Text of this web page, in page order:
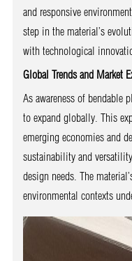
and responsive
step in the material’s
with technological
Global Trends and Market
As awareness of bendable
to expand globally. This
emerging economies and
sustainability and
design needs. The
environmental contexts